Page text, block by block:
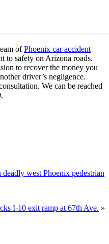
ofPhoenix car accident
to safety on Arizona roads.
to recover the money you
driver’s negligence.
We can be reached
west Phoenix pedestrian
I-10 exit ramp at 67th Ave. »